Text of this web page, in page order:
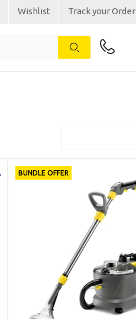
Wishlist Track your Order
BUNDLE OFFER